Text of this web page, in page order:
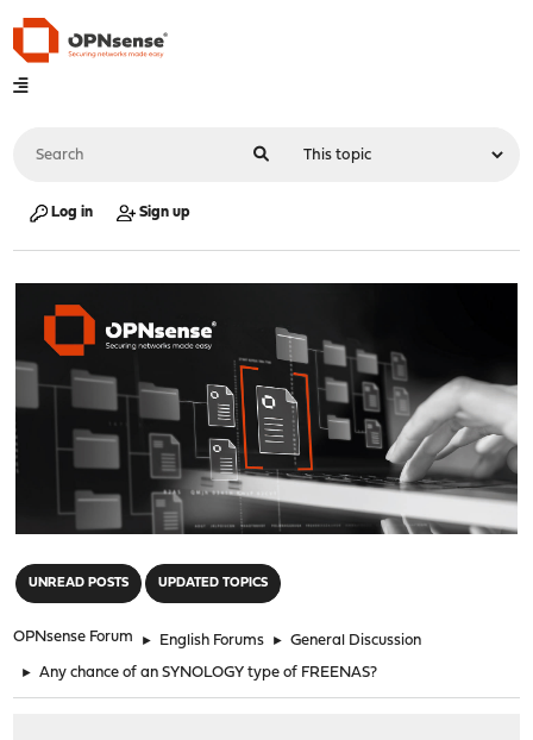
Log in Sign up
UNREAD POSTS UPDATED TOPICS
OPNsense Forum ► English Forums ► General Discussion
► Any chance of an SYNOLOGY type of FREENAS?